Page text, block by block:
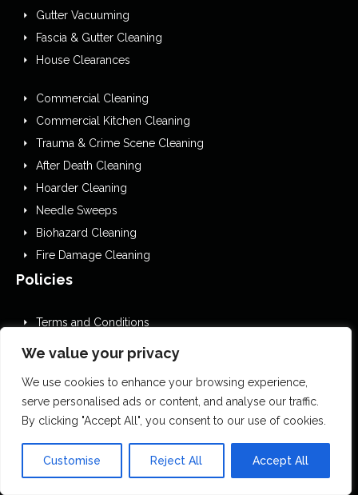
We value your privacy
We use cookies to enhance your browsing experience,
serve personalised ads or content, and analyse our traffic.
By clicking "Accept All", you consent to our use of cookies.
Customise Reject All Accept All
Gutter Vacuuming
Fascia & Gutter Cleaning
House Clearances
Commercial Cleaning
Commercial Kitchen Cleaning
Trauma & Crime Scene Cleaning
After Death Cleaning
Hoarder Cleaning
Needle Sweeps
Biohazard Cleaning
Fire Damage Cleaning
Policies
Terms and Conditions
GDPR Privacy Policy
Privacy Policy
Editorial Guidelines
Complaints Procedure